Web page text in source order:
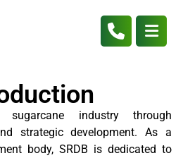
sugarcane industry through
strategic development. As a
body, SRDB is dedicated to